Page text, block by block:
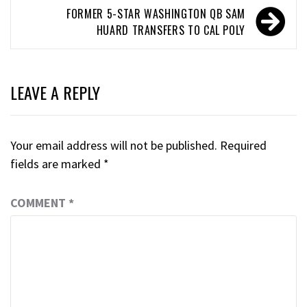
FORMER 5-STAR WASHINGTON QB SAM
HUARD TRANSFERS TO CAL POLY
LEAVE A REPLY
Your email address will not be published. Required
fields are marked *
COMMENT *